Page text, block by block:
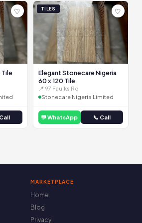
♡
Tile
TILES ♡
Elegant Stonecare Nigeria
60 x 120 Tile
📍 97 Faulks Rd
Stonecare Nigeria Limited
💬 WhatsApp 📞 Call
MARKETPLACE
Home
Blog
Privacy